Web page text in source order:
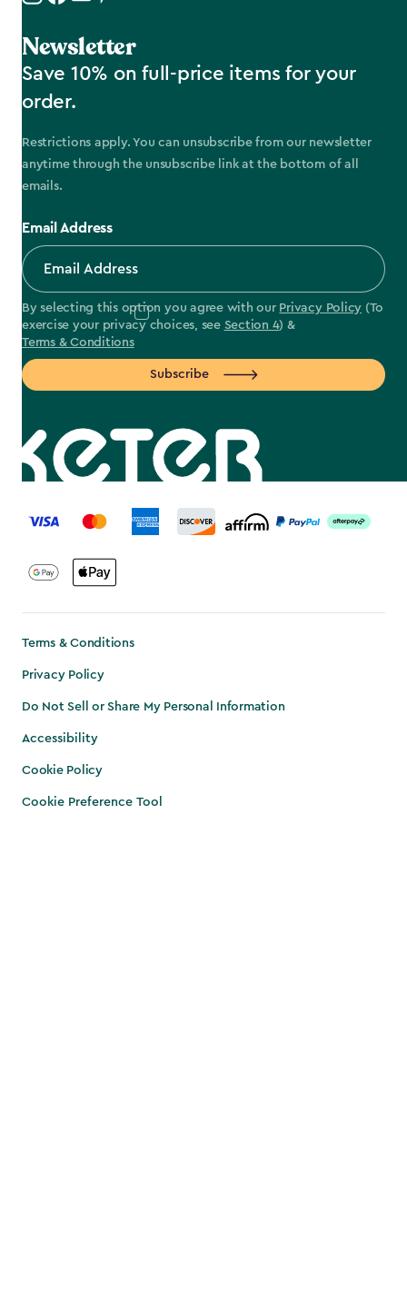
Newsletter
Save 10% on full-price items for your
order.
Restrictions apply. You can unsubscribe from our newsletter
anytime through the unsubscribe link at the bottom of all
emails.
Email Address
By selecting this option you agree with our Privacy Policy (To
exercise your privacy choices, see Section 4) &
Terms & Conditions
Subscribe
label.payment
Terms & Conditions
Privacy Policy
Do Not Sell or Share My Personal Information
Accessibility
Cookie Policy
Cookie Preference Tool